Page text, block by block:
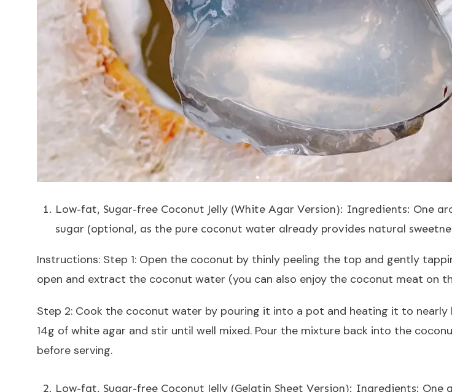
Low-fat, Sugar-free Coconut Jelly (White Agar Version): Ingredients: One
sugar (optional, as the pure coconut water already provides natural
Instructions: Step 1: Open the coconut by thinly peeling the top and gently
open and extract the coconut water (you can also enjoy the coconut meat on
Step 2: Cook the coconut water by pouring it into a pot and heating it to
14g of white agar and stir until well mixed. Pour the mixture back into the
before serving.
Low-fat, Sugar-free Coconut Jelly (Gelatin Sheet Version): Ingredients: